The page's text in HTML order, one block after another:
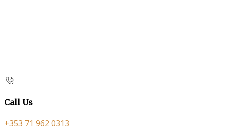
Call Us
+353 71 962 0313